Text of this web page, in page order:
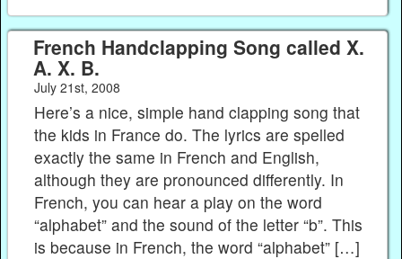
French Handclapping Song called X.
A. X. B.
July 21st, 2008
Here’s a nice, simple hand clapping song that
the kids in France do. The lyrics are spelled
exactly the same in French and English,
although they are pronounced differently. In
French, you can hear a play on the word
“alphabet” and the sound of the letter “b”. This
is because in French, the word “alphabet” […]